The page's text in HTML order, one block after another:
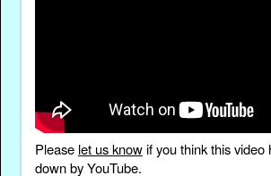
Please let us knowif you think this video
down by YouTube.